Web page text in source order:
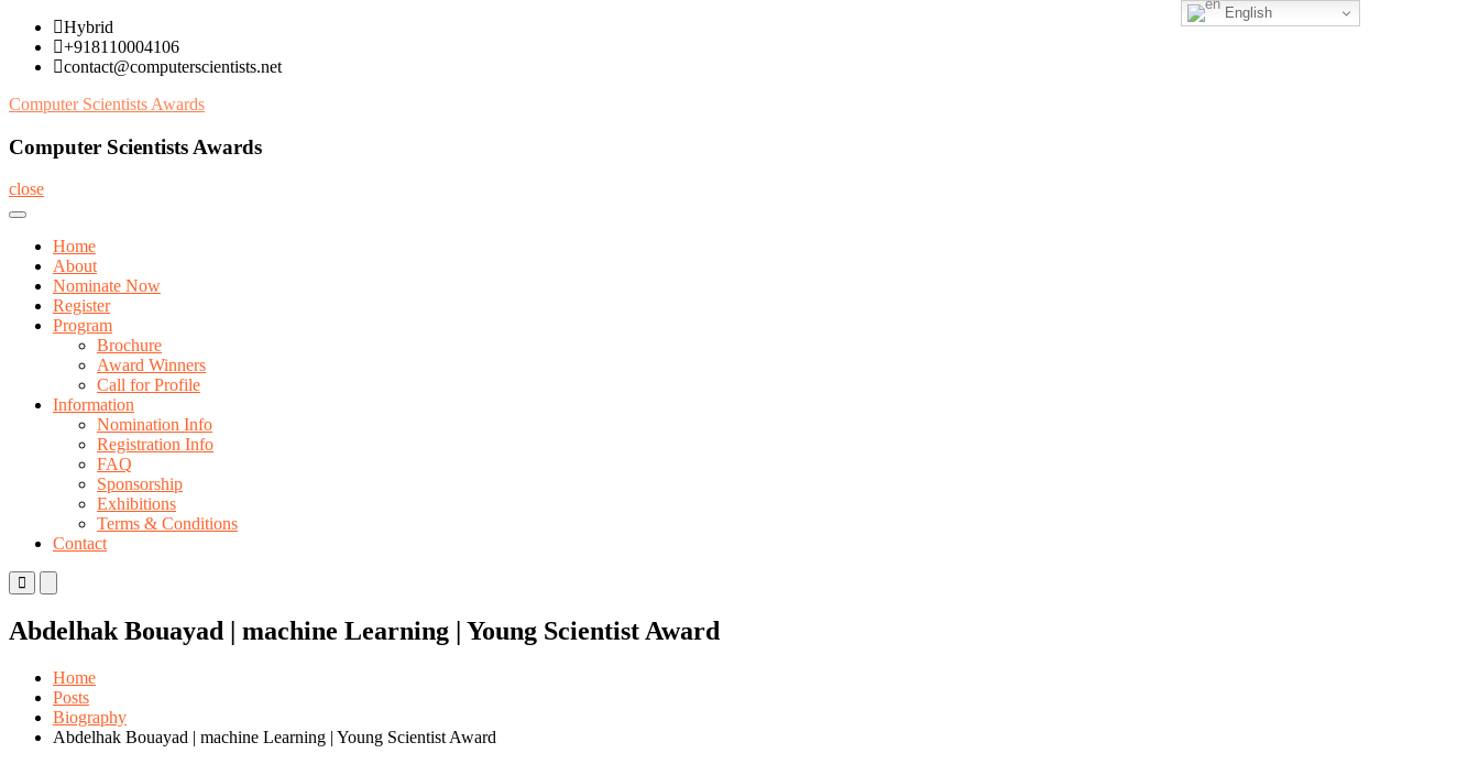
Skip
content
Hybrid
+918110004106
contact@computerscientists.net
Computer Scientists Awards
Computer Scientists Awards
close
Home
About
Nominate Now
Register
Program
Brochure
Award Winners
Call for Profile
Information
Nomination Info
Registration Info
FAQ
Sponsorship
Exhibitions
Terms & Conditions
Contact
Primary
Menu
Mobile
Menu
Desktop
Abdelhak Bouayad | machine Learning | Young Scientist Award
Home
Posts
Biography
Abdelhak Bouayad | machine Learning | Young Scientist Award
English